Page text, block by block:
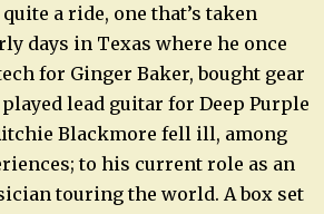
a ride, one that’s taken
days in Texas where he once
for Ginger Baker, bought gear
lead guitar for Deep Purple
Blackmore fell ill, among
to his current role as an
touring the world. A box set